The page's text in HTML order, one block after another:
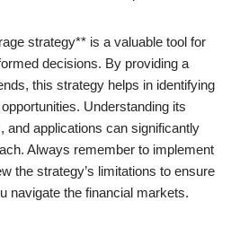
strategy** is a valuable tool for
decisions. By providing a
this strategy helps in identifying
Understanding its
and applications can significantly
Always remember to implement
the strategy’s limitations to ensure
navigate the financial markets.